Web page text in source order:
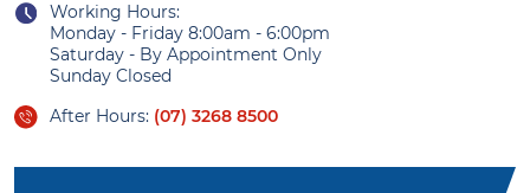
Working Hours:
Monday - Friday 8:00am - 6:00pm
Saturday - By Appointment Only
Sunday Closed
After Hours: (07) 3268 8500